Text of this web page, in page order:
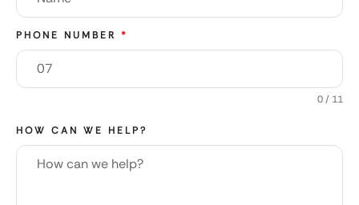
PHONE NUMBER *
0 / 11
HOW CAN WE HELP?